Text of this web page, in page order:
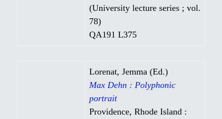
(University lecture series ; vol.
78)
QA191 L375
Lorenat, Jemma (Ed.)
Max Dehn : Polyphonic
portrait
Providence, Rhode Island :